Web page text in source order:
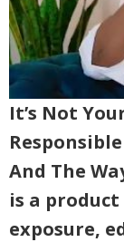
It’s Not
And The
is a
exposure,